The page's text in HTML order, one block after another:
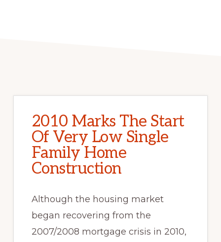
2010 Marks The Start
Of Very Low Single
Family Home
Construction
Although the housing market
began recovering from the
2007/2008 mortgage crisis in 2010,